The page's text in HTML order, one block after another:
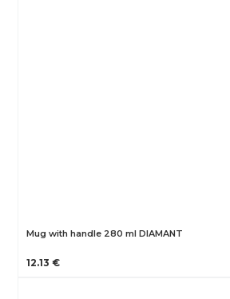
Mug with handle 280 ml DIAMANT
12.13 €